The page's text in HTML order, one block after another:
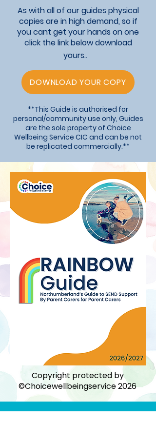
As with all of our guides physical
copies are in high demand, so if
youcant get your hands on one
click the link below download
yours..
DOWNLOAD YOUR COPY
**This Guide is authorised for
personal/community use only, Guides
are the sole property of Choice
Wellbeing Service CIC and can be not
be replicated commercially.**
Copyright protected by
©Choicewellbeingservice 2026